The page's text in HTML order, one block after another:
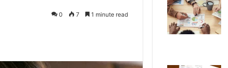
0 7 1 minute read